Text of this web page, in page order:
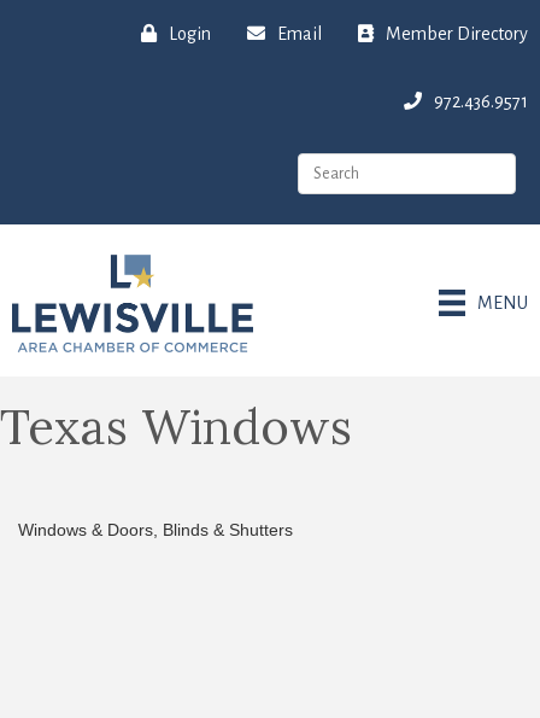
Login Email Member Directory
972.436.9571
MENU
Texas Windows
Windows & Doors Blinds & Shutters